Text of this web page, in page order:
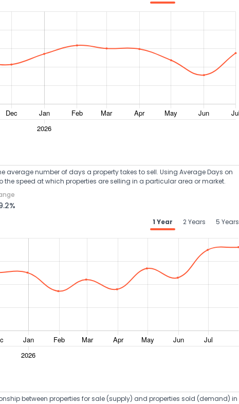
average number of days a property takes to sell. Using Average Days on
the speed at which properties are selling in a particular area or market.
1 Year 2 Years 5 Years
between properties for sale (supply) and properties sold (demand) in